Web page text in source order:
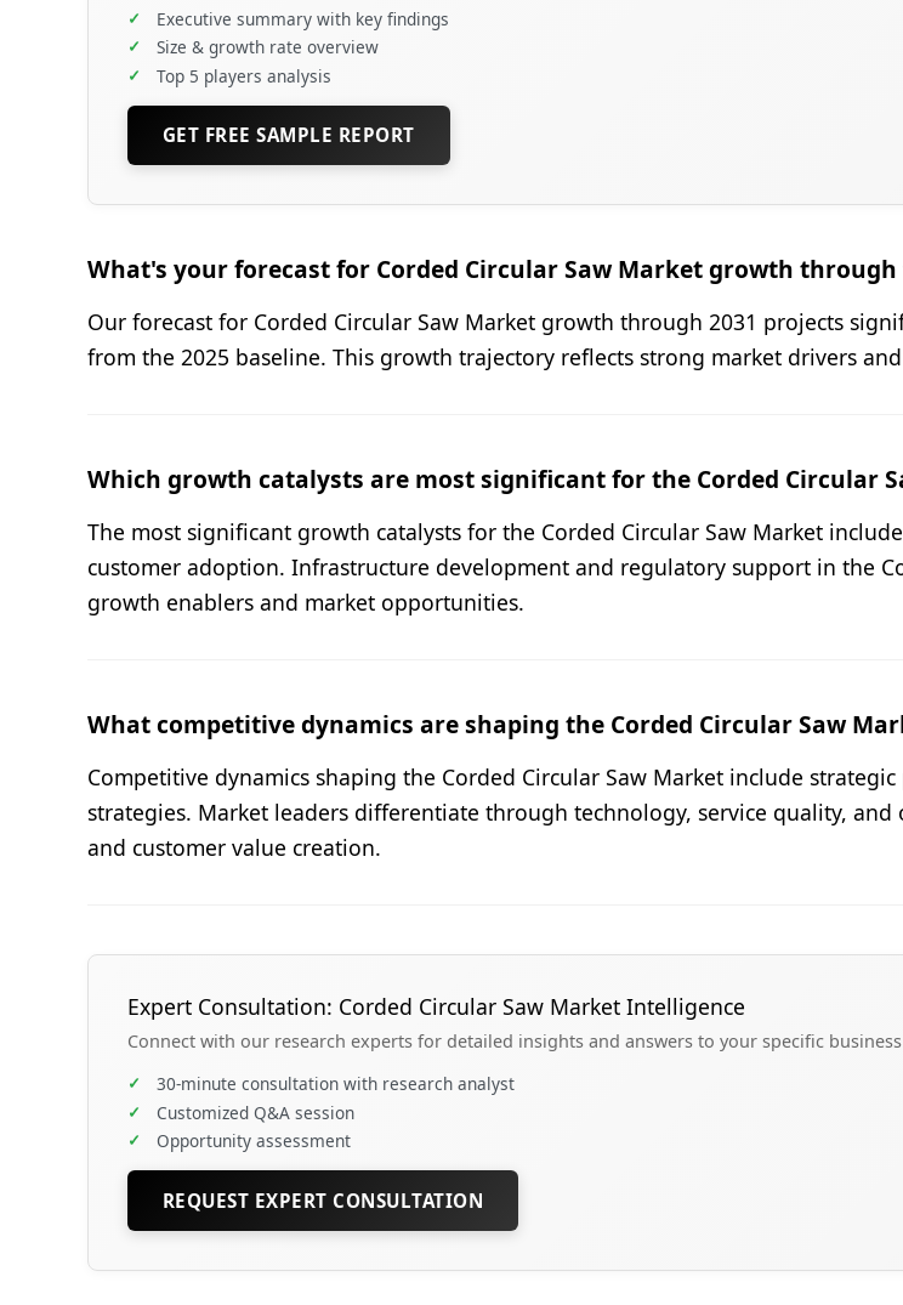
✓ Executive summary with key findings
✓ Size & growth rate overview
✓ Top 5 players analysis
GET FREE SAMPLE REPORT
What's your forecast for Corded Circular Saw Market growth
Our forecast for Corded Circular Saw Market growth through 2031 projects
from the 2025 baseline. This growth trajectory reflects strong market drivers
Which growth catalysts are most significant for the Corded Circular
The most significant growth catalysts for the Corded Circular Saw Market
customer adoption. Infrastructure development and regulatory support in the
growth enablers and market opportunities.
What competitive dynamics are shaping the Corded Circular Saw
Competitive dynamics shaping the Corded Circular Saw Market include
strategies. Market leaders differentiate through technology, service quality,
and customer value creation.
Expert Consultation: Corded Circular Saw Market Intelligence
Connect with our research experts for detailed insights and answers to your specific
✓ 30-minute consultation with research analyst
✓ Customized Q&A session
✓ Opportunity assessment
REQUEST EXPERT CONSULTATION